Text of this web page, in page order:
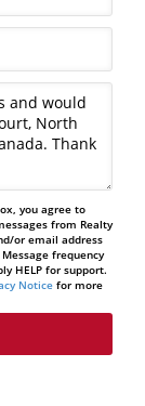
you agree to
from Realty
or email address
frequency
HELP for support.
Noticefor more